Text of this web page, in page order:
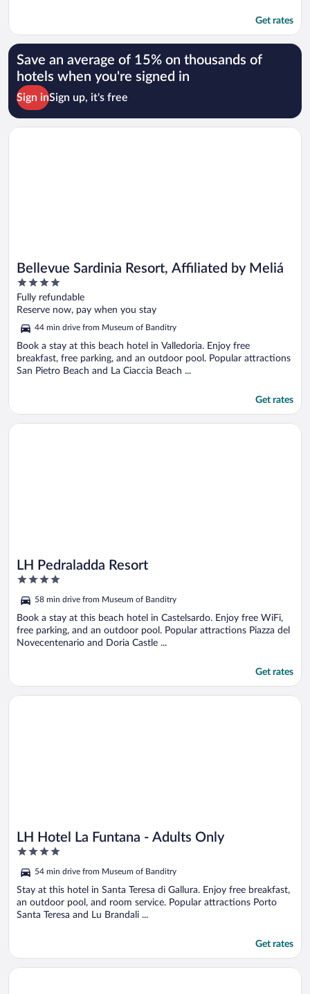
Get rates
Save an average of 15% on thousands of
hotels when you're signed in
Sign inSign up, it's free
Bellevue Sardinia Resort, Affiliated by Meliá
4
out
of
5
Fully refundable
Reserve now, pay when you stay
44 min drive from Museum of Banditry
Book a stay at this beach hotel in Valledoria. Enjoy free
breakfast, free parking, and an outdoor pool. Popular attractions
San Pietro Beach and La Ciaccia Beach ...
Get rates
Opens in a new window
Bellevue Sardinia Resort, Affiliated by Meliá
LH Pedraladda Resort
4
of
5
58 min drive from Museum of Banditry
Book a stay at this beach hotel in Castelsardo. Enjoy free WiFi,
free parking, and an outdoor pool. Popular attractions Piazza del
Novecentenario and Doria Castle ...
Get rates
Opens in a new window
LH Pedraladda Resort
LH Hotel La Funtana - Adults Only
4
of
5
54 min drive from Museum of Banditry
Stay at this hotel in Santa Teresa di Gallura. Enjoy free breakfast,
an outdoor pool, and room service. Popular attractions Porto
Santa Teresa and Lu Brandali ...
Get rates
Opens in a new window
LH Hotel La Funtana - Adults Only
Opens in a new window
Montiruju Hotel